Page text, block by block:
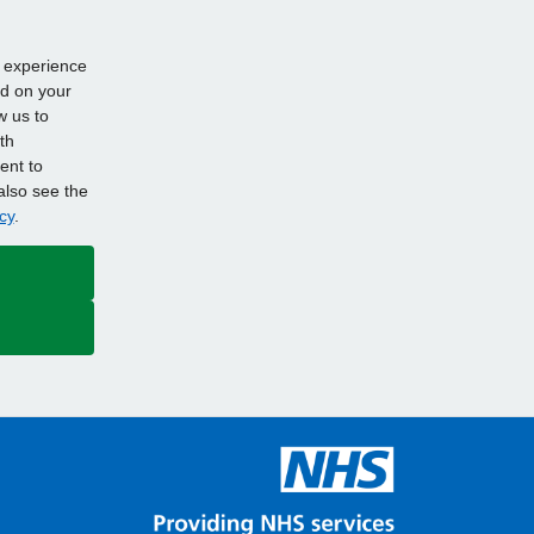
on your
us to
to
see the
.